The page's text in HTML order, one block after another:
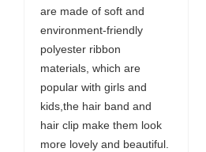
are made of soft and
environment-friendly
polyester ribbon
materials, which are
popular with girls and
kids,the hair band and
hair clip make them look
more lovely and beautiful.